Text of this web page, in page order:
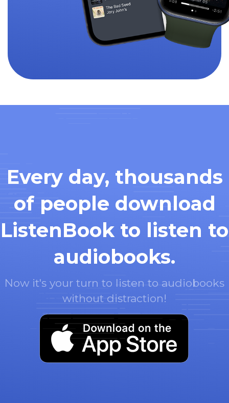
Every day, thousands
of people download
ListenBook to listen to
audiobooks.
Now it's your turn to listen to audiobooks
without distraction!